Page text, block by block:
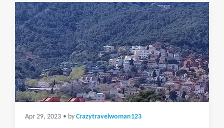
Apr 29, 2023 • by Crazytravelwoman123